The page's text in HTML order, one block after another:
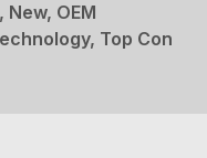
New, OEM
Top Con